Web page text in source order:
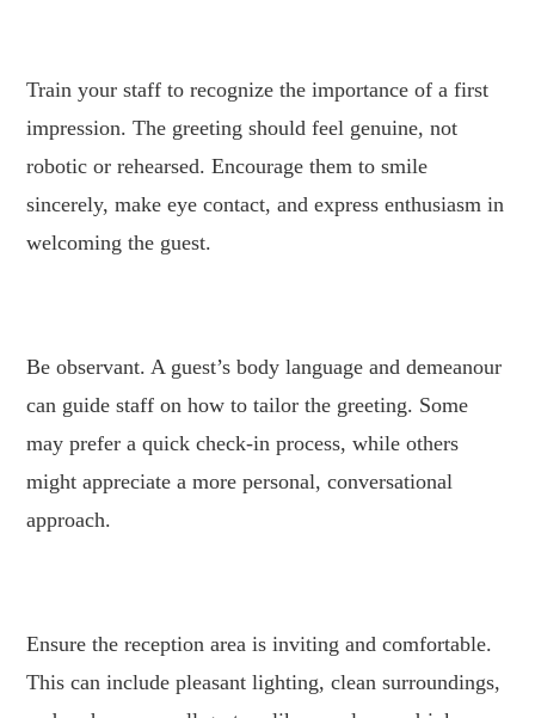
Train your staff to recognize the importance of a first
impression. The greeting should feel genuine, not
robotic or rehearsed. Encourage them to smile
sincerely, make eye contact, and express enthusiasm in
welcoming the guest.
Be observant. A guest’s body language and demeanour
can guide staff on how to tailor the greeting. Some
may prefer a quick check-in process, while others
might appreciate a more personal, conversational
approach.
Ensure the reception area is inviting and comfortable.
This can include pleasant lighting, clean surroundings,